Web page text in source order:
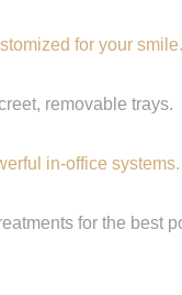
for your smile.
removable trays.
in-office systems.
for the best